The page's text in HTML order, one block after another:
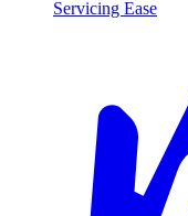
Servicing Ease